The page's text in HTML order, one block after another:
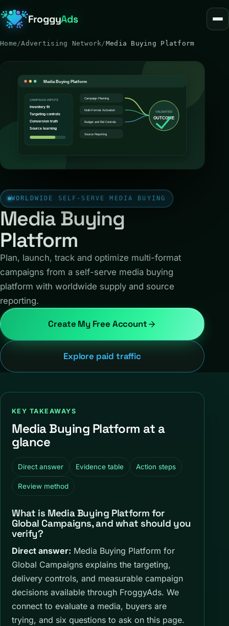
FroggyAds
Home/Advertising Network/Media Buying Platform
WORLDWIDE SELF-SERVE MEDIA BUYING
Media Buying
Platform
Plan, launch, track and optimize multi-format
campaigns from a self-serve media buying
platform with worldwide supply and source
reporting.
Create My Free Account
Explore paid traffic
KEY TAKEAWAYS
Media Buying Platform at a
glance
Direct answer Evidence table Action steps
Review method
What is Media Buying Platform for
Global Campaigns, and what should you
verify?
Direct answer: Media Buying Platform for
Global Campaigns explains the targeting,
delivery controls, and measurable campaign
decisions available through FroggyAds. We
connect to evaluate a media, buyers are
trying, and six questions to ask on this page.